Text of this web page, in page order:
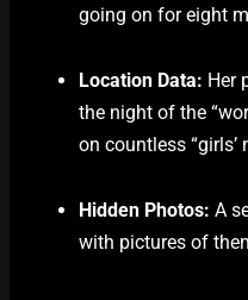
going on for eight
Location Data: Her
the night of the
on countless “girls’
Hidden Photos: A
with pictures of